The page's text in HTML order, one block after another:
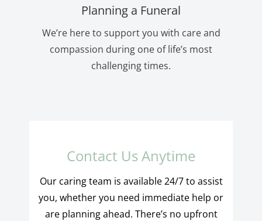
Planning a Funeral
We’re here to support you with care and
compassion during one of life’s most
challenging times.
Contact Us Anytime
Our caring team is available 24/7 to assist
you, whether you need immediate help or
are planning ahead. There’s no upfront